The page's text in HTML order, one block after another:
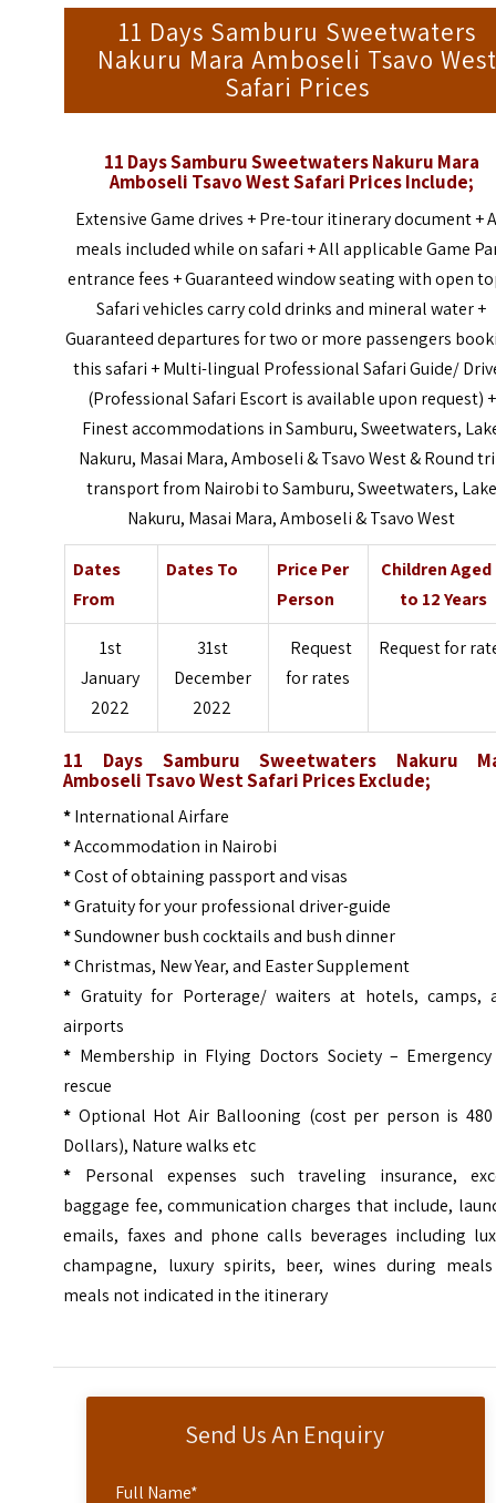
Send Us An Enquiry
Full Name*
11 Days Samburu Sweetwaters
Nakuru Mara Amboseli Tsavo West
Safari Prices
11 Days Samburu Sweetwaters Nakuru Mara
Amboseli Tsavo WestSafari Prices Include;
Extensive Game drives + Pre-tour itinerary document +
meals included while on safari + All applicable Game
entrance fees + Guaranteed window seating with open
Safari vehicles carry cold drinks and mineral water +
Guaranteed departures for two or more passengers
this safari + Multi-lingual Professional Safari Guide/
(Professional Safari Escort is available upon request) +
Finest accommodations in Samburu, Sweetwaters,
Nakuru, Masai Mara, Amboseli & Tsavo West & Round
transport from Nairobi to Samburu, Sweetwaters, Lake
Nakuru, Masai Mara, Amboseli & Tsavo West
Dates
From
Dates To
Price Per
Person
Children Aged
to 12 Years
1st
January
2022
31st
December
2022
Request
for rates
Request for
11 Days Samburu Sweetwaters Nakuru
Amboseli Tsavo WestSafari PricesExclude;
*International Airfare
*Accommodation in Nairobi
*Cost of obtaining passport and visas
*Gratuity for your professional driver-guide
*Sundowner bush cocktails and bush dinner
*Christmas, New Year, and Easter Supplement
* Gratuity for Porterage/ waiters at hotels, camps,
airports
* Membership in Flying Doctors Society –
rescue
* Optional Hot Air Ballooning (cost per person is 480
Dollars), Nature walks etc
* Personal expenses such traveling insurance,
baggage fee, communication charges that include,
emails, faxes and phone calls beverages including
champagne, luxury spirits, beer, wines during
meals not indicated in the itinerary